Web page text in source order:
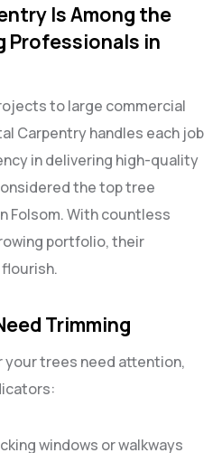
Is Among the
Professionals in
to large commercial
Carpentry handles each job
in delivering high-quality
the top tree
Folsom. With countless
portfolio, their
Trimming
your trees need attention,
windows or walkways